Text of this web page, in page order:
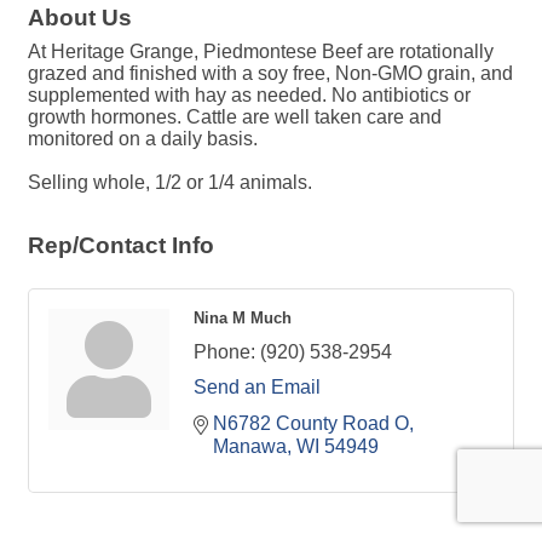
About Us
At Heritage Grange, Piedmontese Beef are rotationally
grazed and finished with a soy free, Non-GMO grain, and
supplemented with hay as needed. No antibiotics or
growth hormones. Cattle are well taken care and
monitored on a daily basis.
Selling whole, 1/2 or 1/4 animals.
Rep/Contact Info
Nina M Much
Phone: (920) 538-2954
Send an Email
N6782 County Road O
Manawa WI 54949